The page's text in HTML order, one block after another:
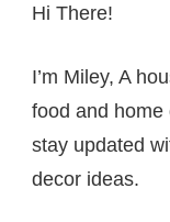
Hi There!
I’m Miley, A
food and home
stay updated
decor ideas.